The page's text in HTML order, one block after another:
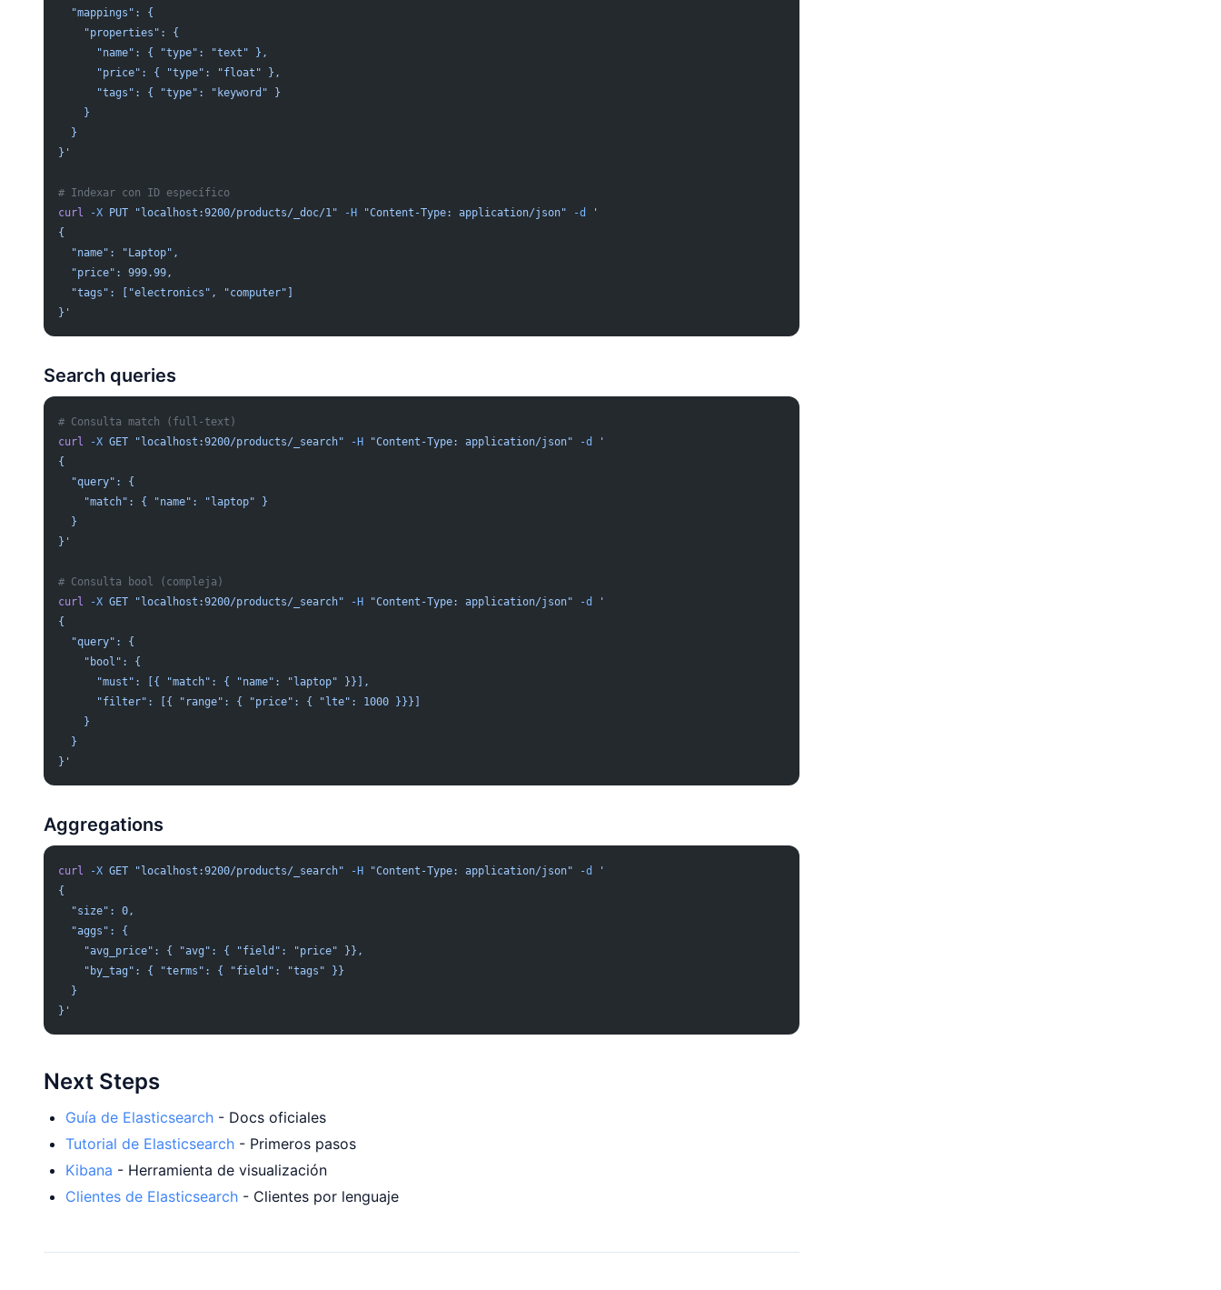
  "mappings": {
    "properties": {
      "name": { "type": "text" },
      "price": { "type": "float" },
      "tags": { "type": "keyword" }
    }
  }
}'
# Indexar con ID específico
curl -X PUT "localhost:9200/products/_doc/1" -H "Content-Type: application/json" -d
'
{
  "name": "Laptop",
  "price": 999.99,
  "tags": ["electronics", "computer"]
}'
Search queries
# Consulta match (full-text)
curl -X GET "localhost:9200/products/_search" -H "Content-Type: application/json" -d
'
{
  "query": {
    "match": { "name": "laptop" }
  }
}'
# Consulta bool (compleja)
curl -X GET "localhost:9200/products/_search" -H "Content-Type: application/json" -d
'
{
  "query": {
    "bool": {
      "must": [{ "match": { "name": "laptop" }}],
      "filter": [{ "range": { "price": { "lte": 1000 }}}]
    }
  }
}'
Aggregations
curl -X GET "localhost:9200/products/_search" -H "Content-Type: application/json" -d
'
{
  "size": 0,
  "aggs": {
    "avg_price": { "avg": { "field": "price" }},
    "by_tag": { "terms": { "field": "tags" }}
  }
}'
Next Steps
Guía de Elasticsearch - Docs oficiales
Tutorial de Elasticsearch - Primeros pasos
Kibana - Herramienta de visualización
Clientes de Elasticsearch - Clientes por lenguaje